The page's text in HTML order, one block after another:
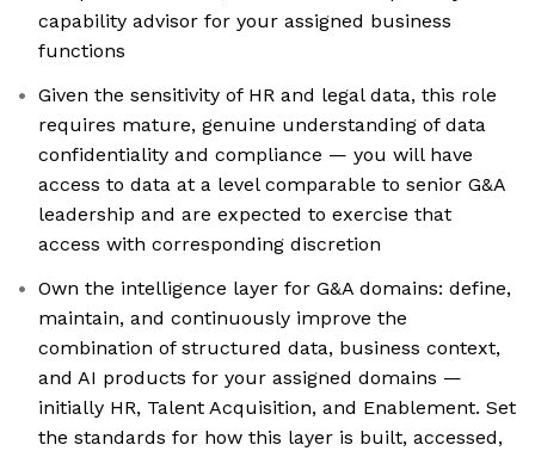
capability advisor for your assigned business
functions
Given the sensitivity of HR and legal data, this role
requires mature, genuine understanding of data
confidentiality and compliance — you will have
access to data at a level comparable to senior G&A
leadership and are expected to exercise that
access with corresponding discretion
Own the intelligence layer for G&A domains: define,
maintain, and continuously improve the
combination of structured data, business context,
and AI products for your assigned domains —
initially HR, Talent Acquisition, and Enablement. Set
the standards for how this layer is built, accessed,